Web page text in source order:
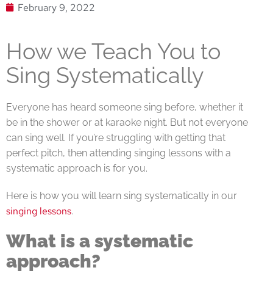
February 9, 2022
How we Teach You to
Sing Systematically
Everyone has heard someone sing before, whether it
be in the shower or at karaoke night. But not everyone
can sing well. If you’re struggling with getting that
perfect pitch, then attending singing lessons with a
systematic approach is for you.
Here is how you will learn sing systematically in our
singing lessons.
What is a systematic
approach?